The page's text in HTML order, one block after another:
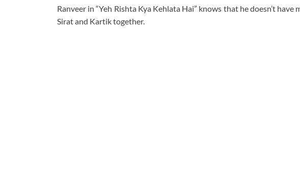
Ranveer in “Yeh Rishta Kya Kehlata Hai” knows that he doesn’t
Sirat and Kartik together.